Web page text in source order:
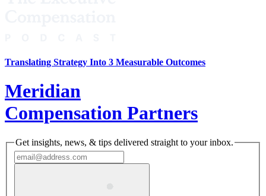
Translating Strategy Into 3 Measurable Outcomes
Meridian
Compensation Partners
Get insights, news, & tips delivered straight to your inbox.